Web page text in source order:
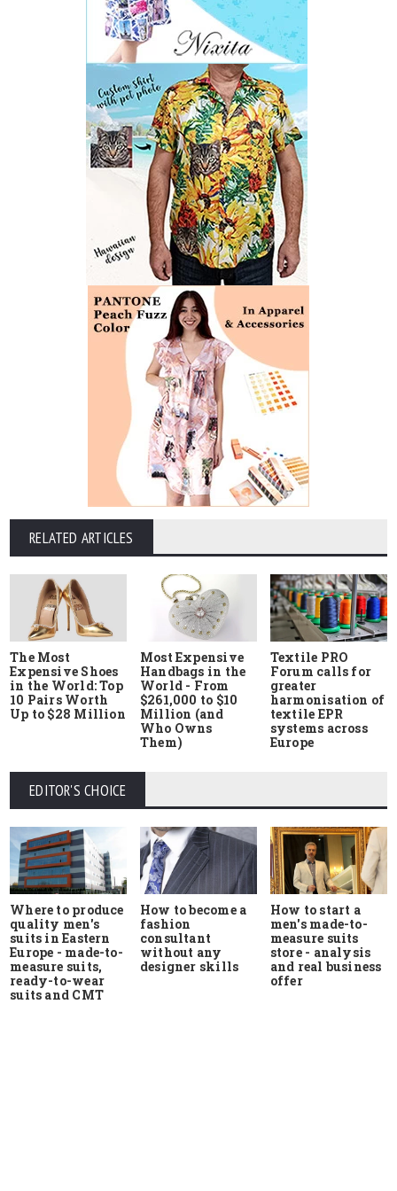
RELATED ARTICLES
The Most
Expensive Shoes
in the World: Top
10 Pairs Worth
Up to $28 Million
Most Expensive
Handbags in the
World - From
$261,000 to $10
Million (and
Who Owns
Them)
Textile PRO
Forum calls for
greater
harmonisation of
textile EPR
systems across
Europe
EDITOR'S CHOICE
Where to produce
quality men's
suits in Eastern
Europe - made-to-
measure suits,
ready-to-wear
suits and CMT
How to become a
fashion
consultant
without any
designer skills
How to start a
men's made-to-
measure suits
store - analysis
and real business
offer